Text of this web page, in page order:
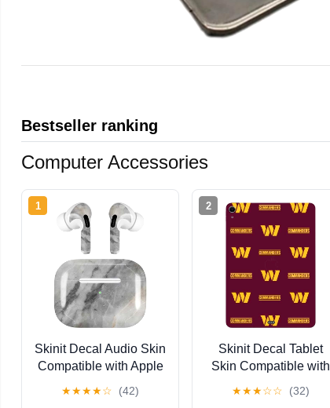
Bestseller ranking
Computer Accessories
1
Skinit Decal Audio Skin
Compatible with Apple
Taupe Design
★★★★☆ (42)
2
Skinit Decal Tablet
Skin Compatible with
2025) - Officially
★★★☆☆ (32)